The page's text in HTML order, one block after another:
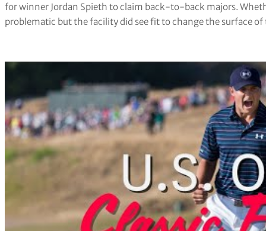
for winner Jordan Spieth to claim back-to-back majors.
problematic but the facility did see fit to change the surface